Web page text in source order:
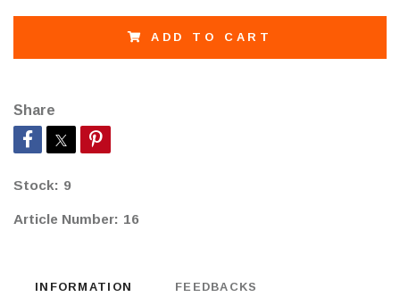
ADD TO CART
Share
Stock: 9
Article Number: 16
INFORMATION FEEDBACKS